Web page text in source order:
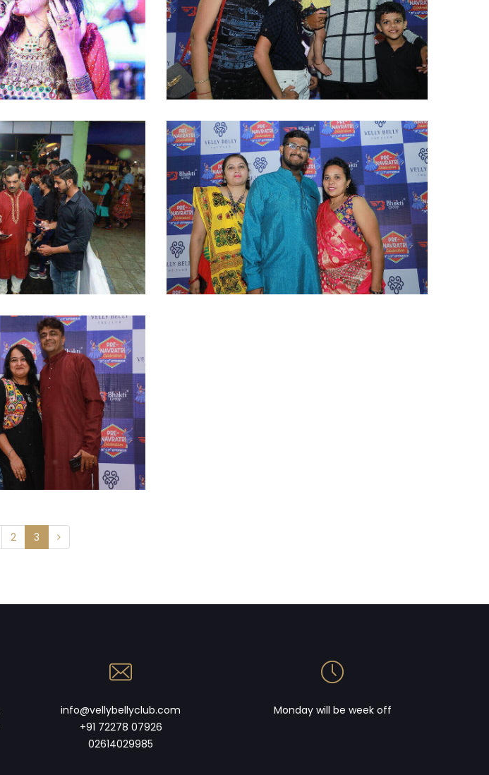
2 3
info@vellybellyclub.com
+91 72278 07926
02614029985
Monday will be week off